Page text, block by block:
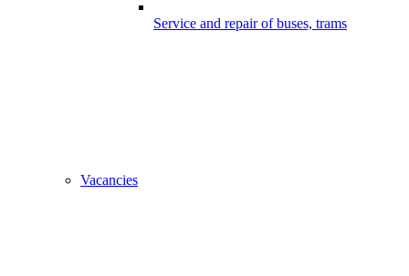
Service and repair of buses, trams
Vacancies